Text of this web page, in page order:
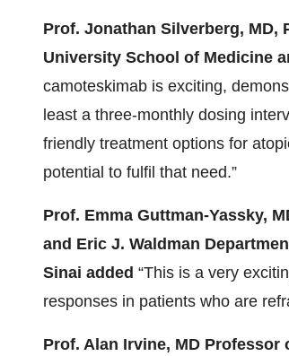
Prof. Jonathan Silverberg, MD,
University School of Medicine
camoteskimab is exciting,
least a three-monthly dosing
friendly treatment options for
potential to fulfil that need.”
Prof. Emma Guttman-Yassky,
and Eric J. Waldman
Sinai added “This is a very
responses in patients who are
Prof. Alan Irvine, MD